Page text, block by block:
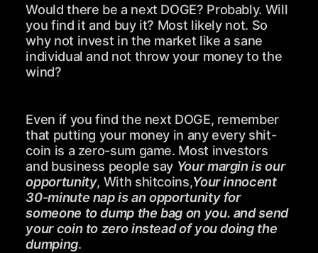
Would there be a next DOGE? Probably. Will
you find it and buy it? Most likely not. So
why not invest in the market like a sane
individual and not throw your money to the
wind?
Even if you find the next DOGE, remember
that putting your money in any every shit-
coin is a zero-sum game. Most investors
and business people say Your margin is our
opportunity, With shitcoins,Your innocent
30-minute nap is an opportunity for
someone to dump the bag on you. and send
your coin to zero instead of you doing the
dumping.